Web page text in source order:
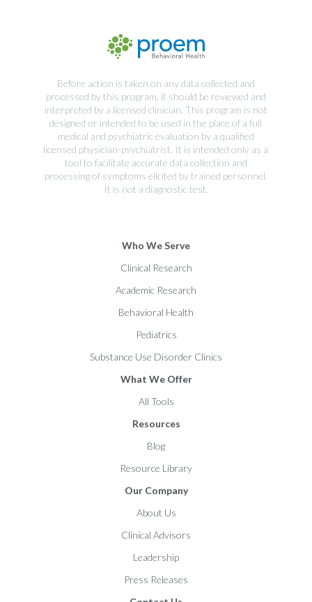
Before action is taken on any data collected and
processed by this program, it should be reviewed and
interpreted by a licensed clinician. This program is not
designed or intended to be used in the place of a full
medical and psychiatric evaluation by a qualified
licensed physician-psychiatrist. It is intended only as a
tool to facilitate accurate data collection and
processing of symptoms elicited by trained personnel.
It is not a diagnostic test.
Who We Serve
Clinical Research
Academic Research
Behavioral Health
Pediatrics
Substance Use Disorder Clinics
What We Offer
All Tools
Resources
Blog
Resource Library
Our Company
About Us
Clinical Advisors
Leadership
Press Releases